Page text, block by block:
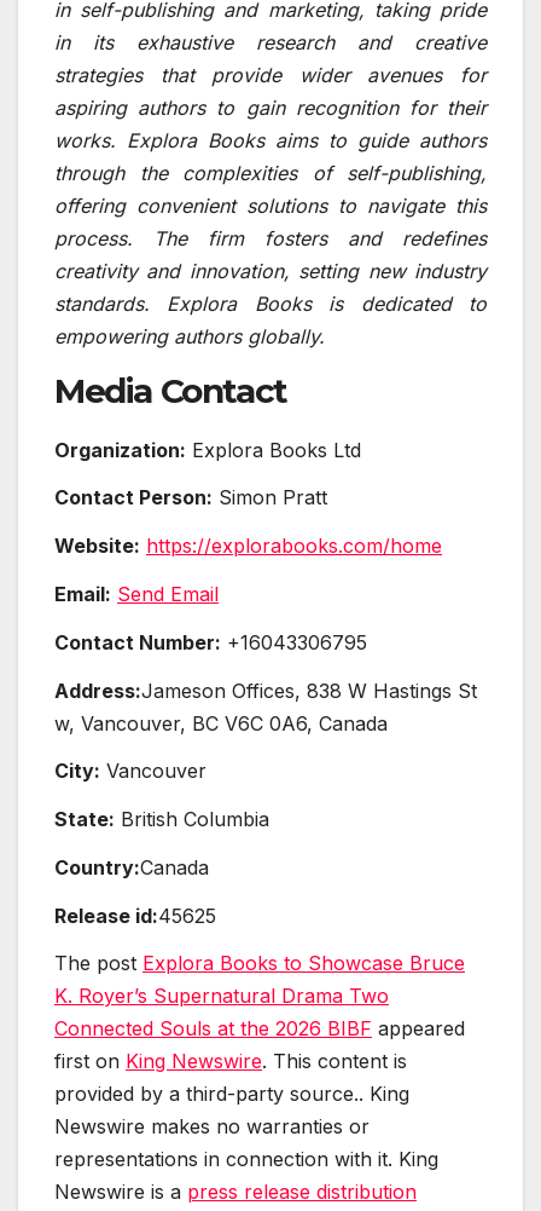
in self-publishing and marketing, taking pride
in its exhaustive research and creative
strategies that provide wider avenues for
aspiring authors to gain recognition for their
works. Explora Books aims to guide authors
through the complexities of self-publishing,
offering convenient solutions to navigate this
process. The firm fosters and redefines
creativity and innovation, setting new industry
standards. Explora Books is dedicated to
empowering authors globally.
Media Contact
Organization: Explora Books Ltd
Contact Person: Simon Pratt
Website: https://explorabooks.com/home
Email: Send Email
Contact Number: +16043306795
Address:Jameson Offices, 838 W Hastings St
w, Vancouver, BC V6C 0A6, Canada
City: Vancouver
State: British Columbia
Country:Canada
Release id:45625
The post Explora Books to Showcase Bruce
K. Royer’s Supernatural Drama Two
Connected Souls at the 2026 BIBF appeared
first on King Newswire. This content is
provided by a third-party source.. King
Newswire makes no warranties or
representations in connection with it. King
Newswire is a press release distribution